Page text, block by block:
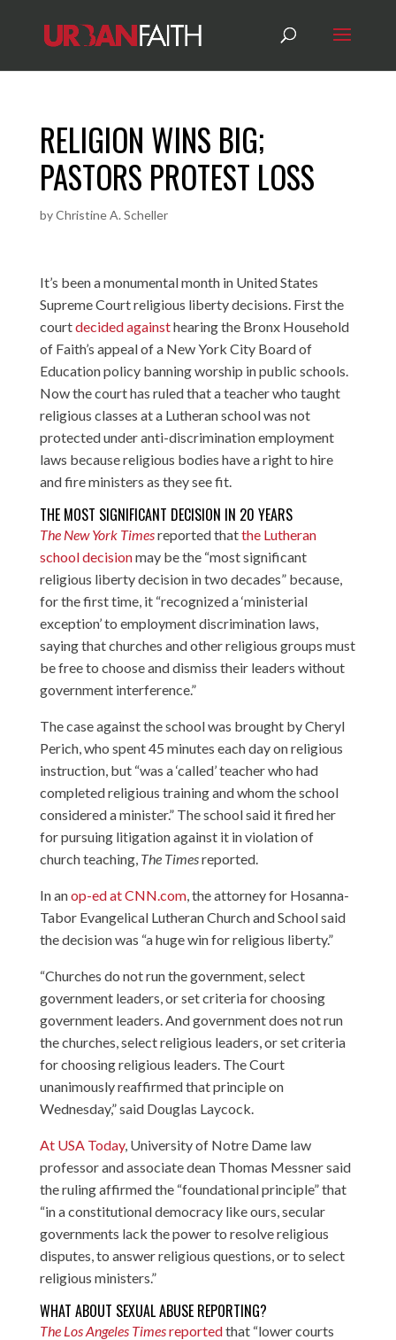
RELIGION WINS BIG;
PASTORS PROTEST LOSS
byChristine A. Scheller
It’s been a monumental month in United States
Supreme Court religious liberty decisions. First the
courtdecided againsthearing the Bronx Household
of Faith’s appeal of a New York City Board of
Education policy banning worship in public schools.
Now the court has ruled that a teacher who taught
religious classes at a Lutheran school was not
protected under anti-discrimination employment
laws because religious bodies have a right to hire
and fire ministers as they see fit.
THE MOST SIGNIFICANT DECISION IN 20 YEARS
The New York Timesreported thatthe Lutheran
school decisionmay be the “most significant
religious liberty decision in two decades” because,
for the first time, it “recognized a ‘ministerial
exception’ to employment discrimination laws,
saying that churches and other religious groups must
be free to choose and dismiss their leaders without
government interference.”
The case against the school was brought by Cheryl
Perich, who spent 45 minutes each day on religious
instruction, but “was a ‘called’ teacher who had
completed religious training and whom the school
considered a minister.” The school said it fired her
for pursuing litigation against it in violation of
church teaching, The Timesreported.
In anop-ed at CNN.com, the attorney for Hosanna-
Tabor Evangelical Lutheran Church and School said
the decision was “a huge win for religious liberty.”
“Churches do not run the government, select
government leaders, or set criteria for choosing
government leaders. And government does not run
the churches, select religious leaders, or set criteria
for choosing religious leaders. The Court
unanimously reaffirmed that principle on
Wednesday,” said Douglas Laycock.
At USA Today, University of Notre Dame law
professor and associate dean Thomas Messner said
the ruling affirmed the “foundational principle” that
“in a constitutional democracy like ours, secular
governments lack the power to resolve religious
disputes, to answer religious questions, or to select
religious ministers.”
WHAT ABOUT SEXUAL ABUSE REPORTING?
The Los Angeles Timesreportedthat “lower courts